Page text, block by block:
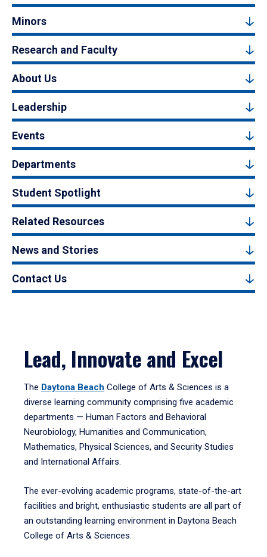
Minors
Research and Faculty
About Us
Leadership
Events
Departments
Student Spotlight
Related Resources
News and Stories
Contact Us
Lead, Innovate and Excel
The Daytona Beach College of Arts & Sciences is a
diverse learning community comprising five academic
departments — Human Factors and Behavioral
Neurobiology, Humanities and Communication,
Mathematics, Physical Sciences, and Security Studies
and International Affairs.
The ever-evolving academic programs, state-of-the-art
facilities and bright, enthusiastic students are all part of
an outstanding learning environment in Daytona Beach
College of Arts & Sciences.